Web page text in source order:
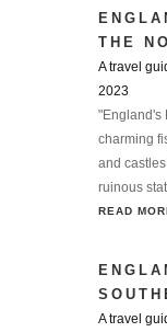
THE
A travel
2023
"England's
charming
and
ruinous
READ
A travel